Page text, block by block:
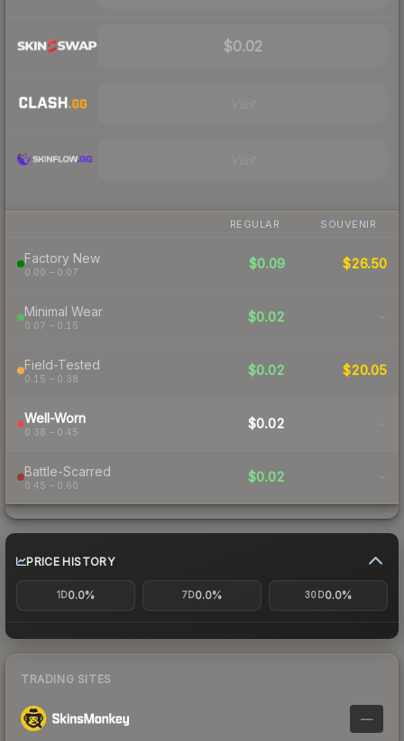
$0.02
REGULAR SOUVENIR
Factory New
0.00 – 0.07
$0.09 $26.50
Minimal Wear
0.07 – 0.15
$0.02 -
Field-Tested
0.15 – 0.38
$0.02 $20.05
Well-Worn
0.38 – 0.45
$0.02 -
Battle-Scarred
0.45 – 0.60
$0.02 -
PRICE HISTORY
1D0.0% 7D0.0% 30D0.0%
TRADING SITES
—